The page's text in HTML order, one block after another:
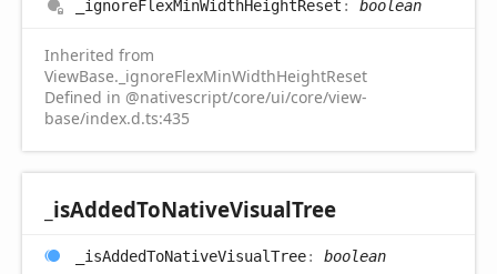
_ignoreFlexMinWidthHeightReset : boolean
Inherited from
ViewBase._ignoreFlexMinWidthHeightReset
Defined in @nativescript/core/ui/core/view-
base/index.d.ts:435
_isAddedToNativeVisualTree
_isAddedToNativeVisualTree: boolean